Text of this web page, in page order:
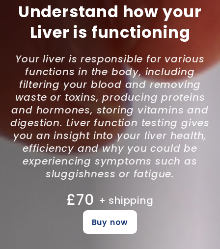
Understand how your
Liver is functioning
Your liver is responsible for various
functions in the body, including
filtering your blood and removing
waste or toxins, producing proteins
and hormones, storing vitamins and
digestion. Liver function testing gives
you an insight into your liver health,
efficiency and why you could be
experiencing symptoms such as
sluggishness or fatigue.
£70 + shipping
Buy now